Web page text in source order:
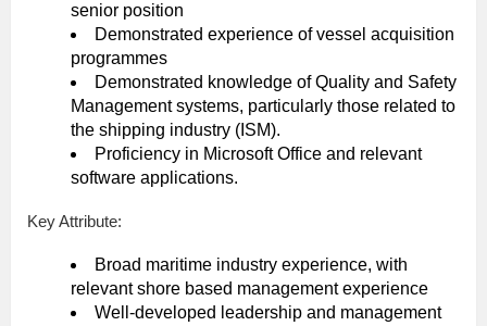
senior position
Demonstrated experience of vessel acquisition
programmes
Demonstrated knowledge of Quality and Safety
Management systems, particularly those related to
the shipping industry (ISM).
Proficiency in Microsoft Office and relevant
software applications.
Key Attribute:
Broad maritime industry experience, with
relevant shore based management experience
Well-developed leadership and management